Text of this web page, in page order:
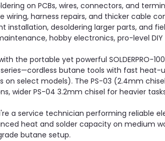
on PCBs, wires, connectors, and
wiring, harness repairs, and thicker cable
installation, desoldering larger parts, and
hobby electronics, pro-level
the portable yet powerful SOLDERPRO-100 /
series—cordless butane tools with fast
on select models). The PS-03 (2.4mm
wider PS-04 3.2mm chisel for heavier
a service technician performing reliable
heat and solder capacity on medium
butane setup.